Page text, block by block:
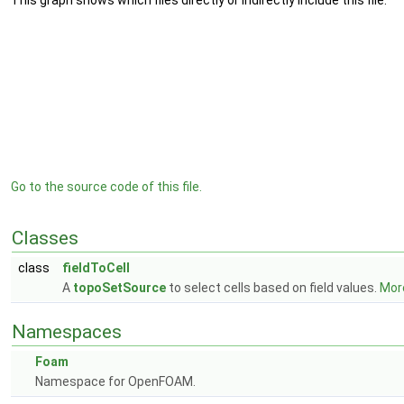
Go to the source code of this file.
Classes
class
fieldToCell
A topoSetSource to select cells based on field values.
Namespaces
Foam
Namespace for OpenFOAM.